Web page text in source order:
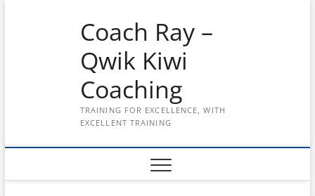
Coach Ray –
Qwik Kiwi
Coaching
TRAINING FOR EXCELLENCE, WITH
EXCELLENT TRAINING